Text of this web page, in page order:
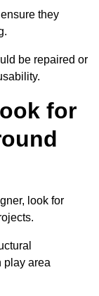
they
be repaired or
for
look for
play area